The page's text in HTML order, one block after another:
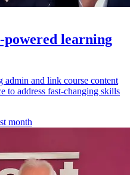
learning
admin and link course content
to address fast-changing skills
month